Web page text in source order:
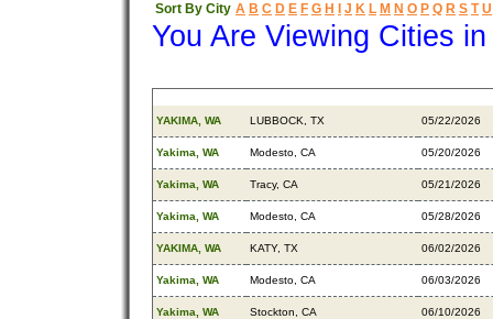
Sort By City A B C D E F G H J K L M N O P Q R S T U
You Are Viewing Cities
YAKIMA, WA LUBBOCK, TX 05/22/2026
Yakima, WA Modesto, CA 05/20/2026
Yakima, WA Tracy, CA 05/21/2026
Yakima, WA Modesto, CA 05/28/2026
YAKIMA, WA KATY, TX 06/02/2026
Yakima, WA Modesto, CA 06/03/2026
Yakima, WA Stockton, CA 06/10/2026